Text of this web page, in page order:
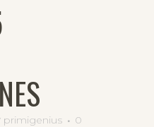
primigenius
0